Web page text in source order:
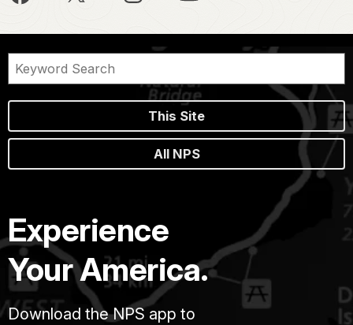
This Site
All NPS
Experience
Your America.
Download the NPS app to